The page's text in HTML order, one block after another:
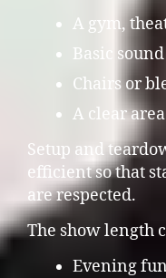
A gym,
Basic
Chairs or
A clear
Setup and
efficient so that
are respected.
The show length
Evening